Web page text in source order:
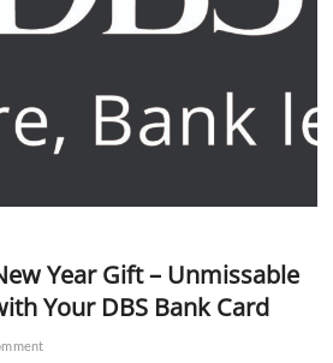
Year Gift – Unmissable
Your DBS Bank Card